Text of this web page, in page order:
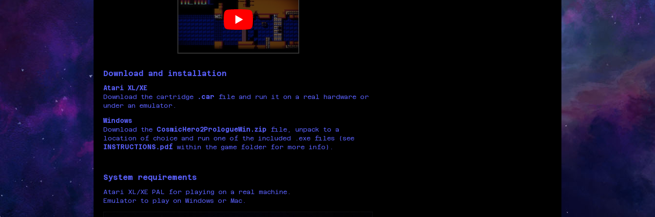
Download and installation
Atari XL/XE
Download the cartridge
.car file and run it on a real hardware or
under an emulator.
Windows
Download the CosmicHero2PrologueWin.zip file, unpack to a
location of choice and run one of the included .exe files (see
INSTRUCTIONS.pdf within the game folder for more info).
System requirements
Atari XL/XE PAL for playing on a real machine.
Emulator to play on Windows or Mac.